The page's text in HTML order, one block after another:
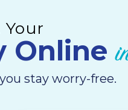
Your
Online​
stay worry-free.​